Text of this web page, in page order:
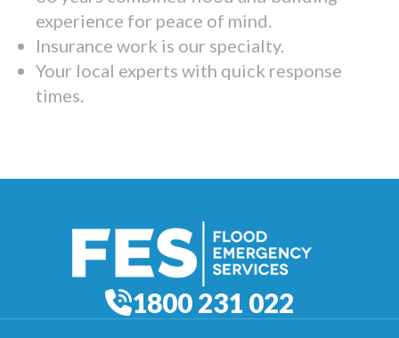
experience for peace of mind.
Insurance work is our specialty.
Your local experts with quick response
times.
1800 231 022